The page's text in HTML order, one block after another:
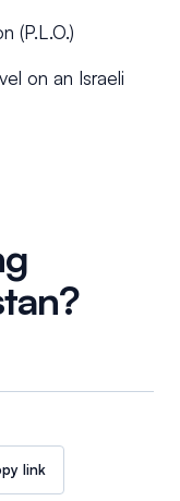
(P.L.O.)
on an Israeli
link